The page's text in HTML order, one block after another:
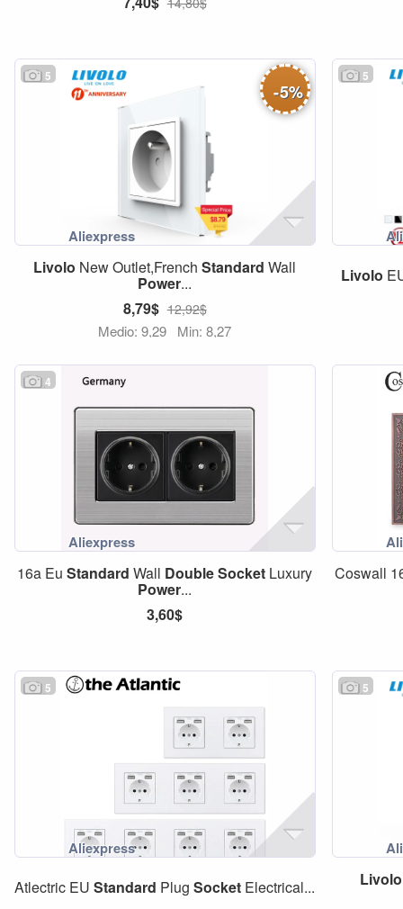
5
-5%
Livolo New Outlet,FrenchStandard Wall
Power...
8,79$ 12,92$
Medio: 9,29 Min: 8,27
5
Livolo
4
16a EuStandard Wall DoubleSocket Luxury
Power...
3,60$
Coswall
5
Atlectric EUStandard PlugSocket Electrical...
5
Livolo